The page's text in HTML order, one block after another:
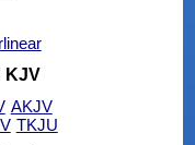
KJV
AKJV
TKJU